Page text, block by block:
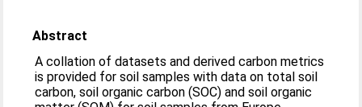
Abstract
A collation of datasets and derived carbon metrics
is provided for soil samples with data on total soil
carbon, soil organic carbon (SOC) and soil organic